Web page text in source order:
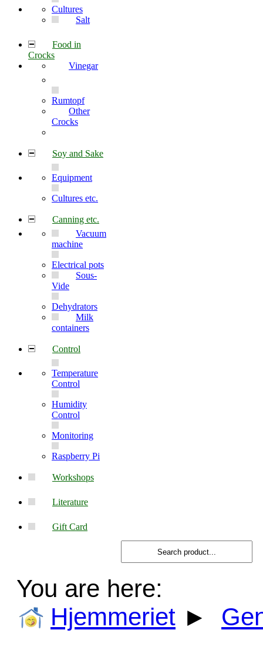
Cultures
Salt
Food in
Crocks
Vinegar
Rumtopf
Other
Crocks
Soy and Sake
Equipment
Cultures etc.
Canning etc.
Vacuum
machine
Electrical pots
Sous-
Vide
Dehydrators
Milk
containers
Control
Temperature
Control
Humidity
Control
Monitoring
Raspberry Pi
Workshops
Literature
Gift Card
You are here:
Hjemmeriet ►